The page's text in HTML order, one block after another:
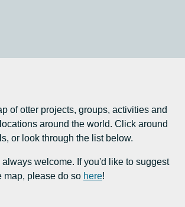
of otter projects, groups, activities and
around the world. Click around
or look through the list below.
welcome. If you'd like to suggest
map, please do so here!